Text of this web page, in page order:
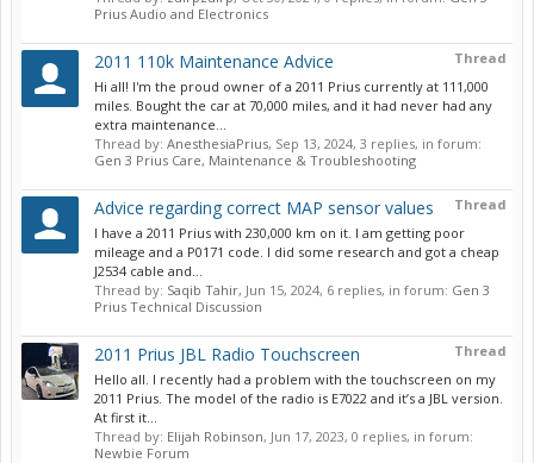
Prius Audio and Electronics
Thread
2011 110k Maintenance Advice
Hi all! I'm the proud owner of a 2011 Prius currently at 111,000
miles. Bought the car at 70,000 miles, and it had never had any
extra maintenance...
Thread by: AnesthesiaPrius, Sep 13, 2024, 3 replies, in forum:
Gen 3 Prius Care, Maintenance & Troubleshooting
Thread
Advice regarding correct MAP sensor values
I have a 2011 Prius with 230,000 km on it. I am getting poor
mileage and a P0171 code. I did some research and got a cheap
J2534 cable and...
Thread by: Saqib Tahir, Jun 15, 2024, 6 replies, in forum: Gen 3
Prius Technical Discussion
Thread
2011 Prius JBL Radio Touchscreen
Hello all. I recently had a problem with the touchscreen on my
2011 Prius. The model of the radio is E7022 and it’s a JBL version.
At first it...
Thread by: Elijah Robinson, Jun 17, 2023, 0 replies, in forum:
Newbie Forum